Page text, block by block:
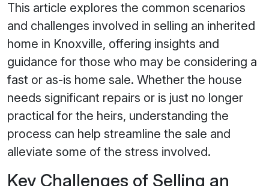
This article explores the common scenarios
and challenges involved in selling an inherited
home in Knoxville, offering insights and
guidance for those who may be considering a
fast or as-is home sale. Whether the house
needs significant repairs or is just no longer
practical for the heirs, understanding the
process can help streamline the sale and
alleviate some of the stress involved.
Key Challenges of Selling an